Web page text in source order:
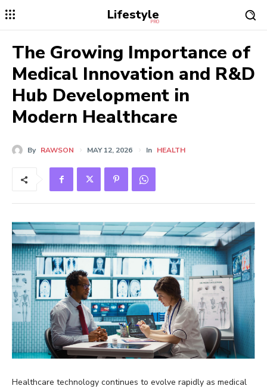
Lifestyle
PRO
The Growing Importance of
Medical Innovation and R&D
Hub Development in
Modern Healthcare
By RAWSON MAY 12, 2026 In HEALTH
Healthcare technology continues to evolve rapidly as medical